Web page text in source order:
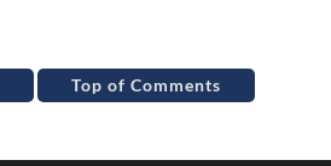
Top of Comments